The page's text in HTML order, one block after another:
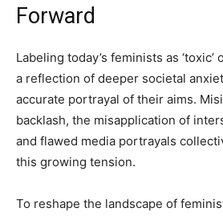
Forward
Labeling today’s feminists as ‘toxic’
a reflection of deeper societal
accurate portrayal of their aims.
backlash, the misapplication of
and flawed media portrayals
this growing tension.
To reshape the landscape of